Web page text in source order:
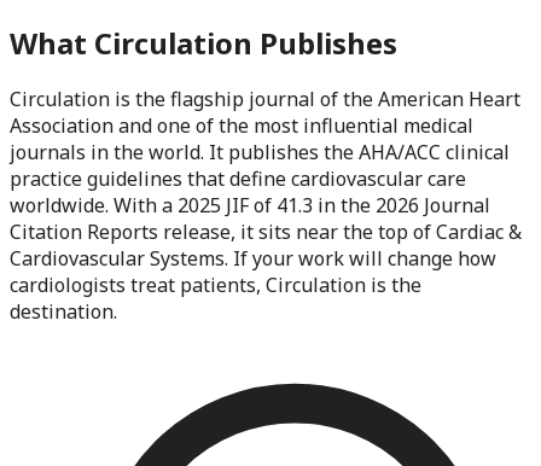
What Circulation Publishes
Circulation is the flagship journal of the American Heart
Association and one of the most influential medical
journals in the world. It publishes the AHA/ACC clinical
practice guidelines that define cardiovascular care
worldwide. With a 2025 JIF of 41.3 in the 2026 Journal
Citation Reports release, it sits near the top of Cardiac &
Cardiovascular Systems. If your work will change how
cardiologists treat patients, Circulation is the
destination.